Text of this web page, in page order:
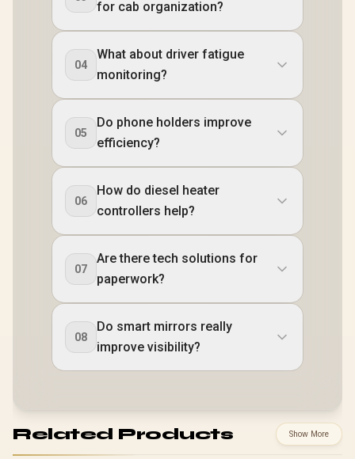
for cab organization?
04
What about driver fatigue
monitoring?
05
Do phone holders improve
efficiency?
06
How do diesel heater
controllers help?
07
Are there tech solutions for
paperwork?
08
Do smart mirrors really
improve visibility?
Related Products Show More